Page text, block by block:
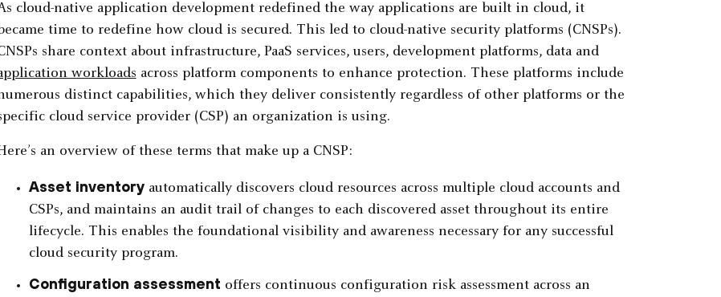
cloud-native application development redefined the way applications are built in cloud, it
time to redefine how cloud is secured. This led to cloud-native security platforms (CNSPs).
share context about infrastructure, PaaS services, users, development platforms, data and
workloads across platform components to enhance protection. These platforms include
distinct capabilities, which they deliver consistently regardless of other platforms or the
cloud service provider (CSP) an organization is using.
an overview of these terms that make up a CNSP:
Asset inventoryautomatically discovers cloud resources across multiple cloud accounts and
CSPs, and maintains an audit trail of changes to each discovered asset throughout its entire
lifecycle. This enables the foundational visibility and awareness necessary for any successful
cloud security program.
Configuration assessment offers continuous configuration risk assessment across an